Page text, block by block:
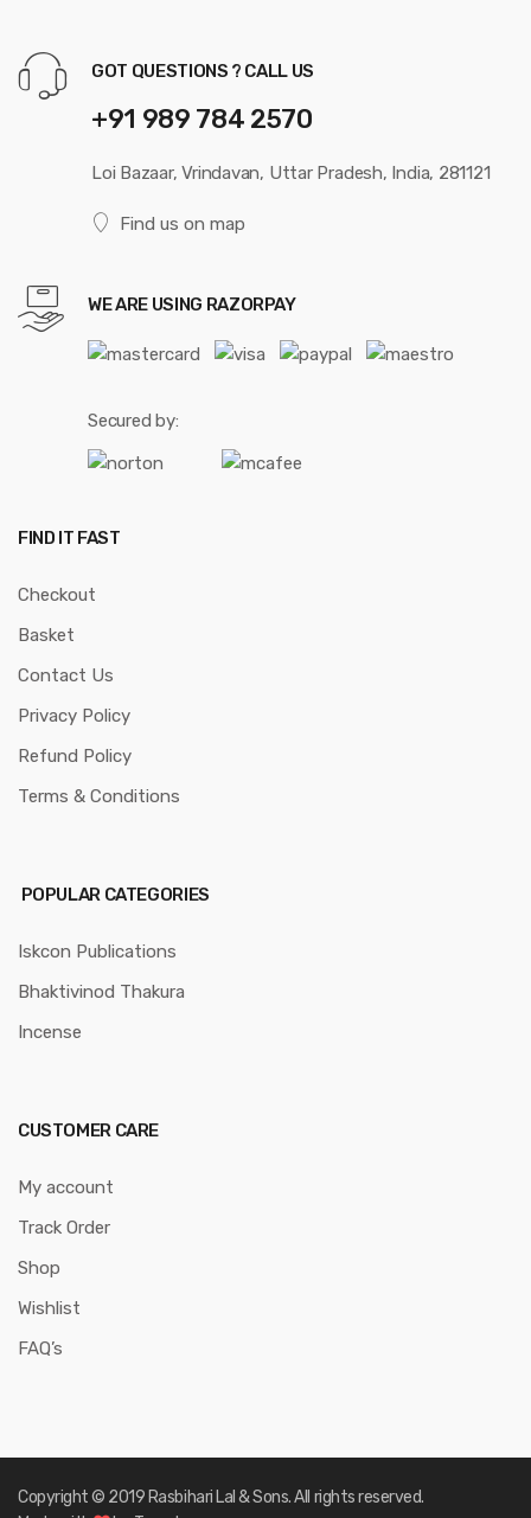
GOT QUESTIONS ? CALL US
+91 989 784 2570
Loi Bazaar, Vrindavan, Uttar Pradesh, India, 281121
Find us on map
WE ARE USING RAZORPAY
Secured by:
FIND IT FAST
Checkout
Basket
Contact Us
Privacy Policy
Refund Policy
Terms & Conditions
POPULAR CATEGORIES
Iskcon Publications
Bhaktivinod Thakura
Incense
CUSTOMER CARE
My account
Track Order
Shop
Wishlist
FAQ’s
Copyright © 2019 Rasbihari Lal & Sons. All rights reserved.